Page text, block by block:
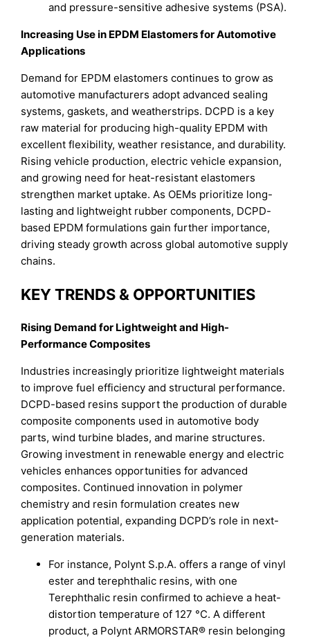
and pressure-sensitive adhesive systems (PSA).
Increasing Use in EPDM Elastomers for Automotive
Applications
Demand for EPDM elastomers continues to grow as
automotive manufacturers adopt advanced sealing
systems, gaskets, and weatherstrips. DCPD is a key
raw material for producing high-quality EPDM with
excellent flexibility, weather resistance, and durability.
Rising vehicle production, electric vehicle expansion,
and growing need for heat-resistant elastomers
strengthen market uptake. As OEMs prioritize long-
lasting and lightweight rubber components, DCPD-
based EPDM formulations gain further importance,
driving steady growth across global automotive supply
chains.
KEY TRENDS & OPPORTUNITIES
Rising Demand for Lightweight and High-
Performance Composites
Industries increasingly prioritize lightweight materials
to improve fuel efficiency and structural performance.
DCPD-based resins support the production of durable
composite components used in automotive body
parts, wind turbine blades, and marine structures.
Growing investment in renewable energy and electric
vehicles enhances opportunities for advanced
composites. Continued innovation in polymer
chemistry and resin formulation creates new
application potential, expanding DCPD’s role in next-
generation materials.
For instance, Polynt S.p.A. offers a range of vinyl
ester and terephthalic resins, with one
Terephthalic resin confirmed to achieve a heat-
distortion temperature of 127 °C. A different
product, a Polynt ARMORSTAR® resin belonging